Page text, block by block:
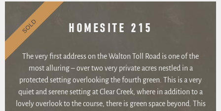
HOMESITE 215
The very first address on the Walton Toll Road is one of the
most alluring – over two very private acres nestled in a
protected setting overlooking the fourth green. This is a very
quiet and serene setting at Clear Creek, where in addition to a
lovely overlook to the course, there is green space beyond. This
SOLD